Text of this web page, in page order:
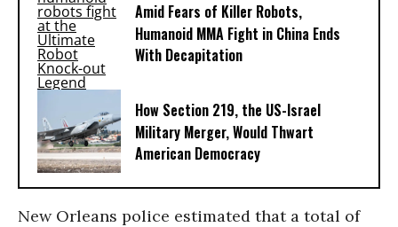
Amid Fears of Killer Robots,
Humanoid MMA Fight in China Ends
With Decapitation
How Section 219, the US-Israel
Military Merger, Would Thwart
American Democracy
New Orleans police estimated that a total of